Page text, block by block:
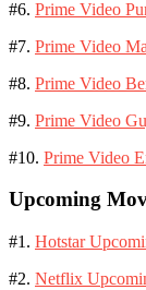
#6. Prime Video
#7. Prime Video
#8. Prime Video
#9. Prime Video
#10. Prime Video
Upcoming
#1. Hotstar
#2. Netflix